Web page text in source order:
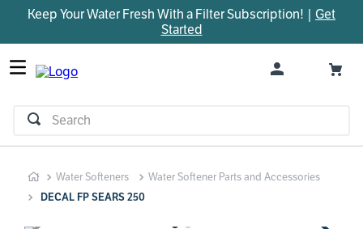
Keep Your Water Fresh With a Filter Subscription! | Get
Started
Search
Water Softeners Water Softener Parts and Accessories
DECAL FP SEARS 250
TOP SEARCHES
1.
parts
2.
control board
bypass valve
brine valve